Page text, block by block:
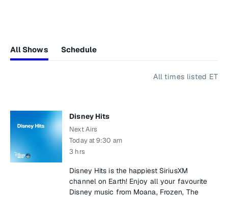
All Shows Schedule
All times listed ET
Disney Hits
Next Airs
Today at 9:30 am
3 hrs
Disney Hits is the happiest SiriusXM
channel on Earth! Enjoy all your favourite
Disney music from Moana, Frozen, The